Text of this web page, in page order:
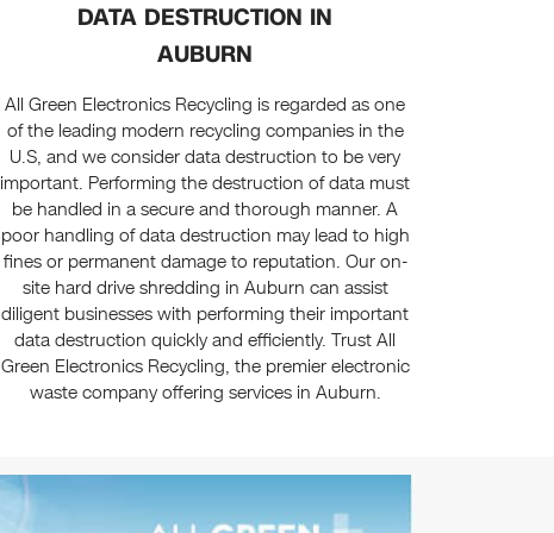
DATA DESTRUCTION IN
AUBURN
All Green Electronics Recycling is regarded as one
of the leading modern recycling companies in the
U.S, and we consider data destruction to be very
important. Performing the destruction of data must
be handled in a secure and thorough manner. A
poor handling of data destruction may lead to high
fines or permanent damage to reputation. Our on-
site hard drive shredding in Auburn can assist
diligent businesses with performing their important
data destruction quickly and efficiently. Trust All
Green Electronics Recycling, the premier electronic
waste company offering services in Auburn.